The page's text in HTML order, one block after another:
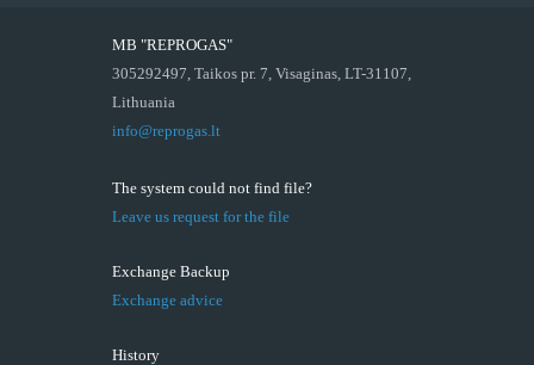
MB "REPROGAS"
305292497, Taikos pr. 7, Visaginas, LT-31107,
Lithuania
info@reprogas.lt
The system could not find file?
Leave us request for the file
Exchange Backup
Exchange advice
History